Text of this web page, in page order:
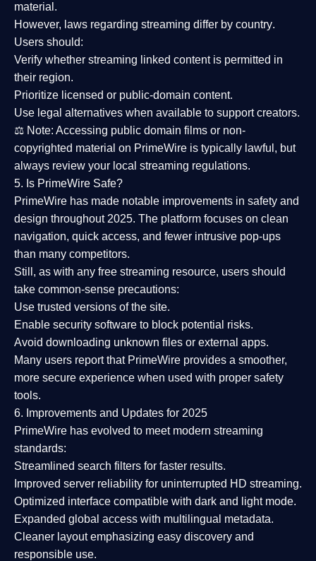
material.
However, laws regarding streaming differ by country.
Users should:
Verify whether streaming linked content is permitted in
their region.
Prioritize licensed or public-domain content.
Use legal alternatives when available to support creators.
⚖️ Note: Accessing public domain films or non-
copyrighted material on PrimeWire is typically lawful, but
always review your local streaming regulations.
5. Is PrimeWire Safe?
PrimeWire has made notable improvements in safety and
design throughout 2025. The platform focuses on clean
navigation, quick access, and fewer intrusive pop-ups
than many competitors.
Still, as with any free streaming resource, users should
take common-sense precautions:
Use trusted versions of the site.
Enable security software to block potential risks.
Avoid downloading unknown files or external apps.
Many users report that PrimeWire provides a smoother,
more secure experience when used with proper safety
tools.
6. Improvements and Updates for 2025
PrimeWire has evolved to meet modern streaming
standards:
Streamlined search filters for faster results.
Improved server reliability for uninterrupted HD streaming.
Optimized interface compatible with dark and light mode.
Expanded global access with multilingual metadata.
Cleaner layoutemphasizing easy discovery and
responsible use.